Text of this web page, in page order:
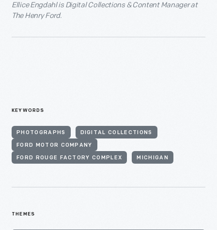
Ellice Engdahl is Digital Collections & Content Manager at
The Henry Ford.
KEYWORDS
PHOTOGRAPHS DIGITAL COLLECTIONS
FORD MOTOR COMPANY
FORD ROUGE FACTORY COMPLEX MICHIGAN
THEMES